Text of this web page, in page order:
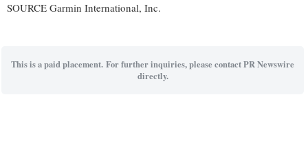
SOURCE Garmin International, Inc.
This is a paid placement. For further inquiries, please contact PR Newswire
directly.